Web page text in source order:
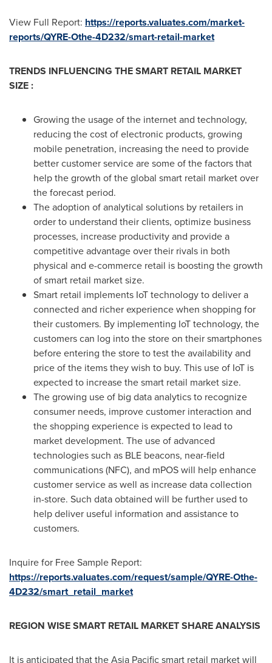
View Full Report: https://reports.valuates.com/market-
reports/QYRE-Othe-4D232/smart-retail-market
TRENDS INFLUENCING THE SMART RETAIL MARKET
SIZE :
Growing the usage of the internet and technology,
reducing the cost of electronic products, growing
mobile penetration, increasing the need to provide
better customer service are some of the factors that
help the growth of the global smart retail market over
the forecast period.
The adoption of analytical solutions by retailers in
order to understand their clients, optimize business
processes, increase productivity and provide a
competitive advantage over their rivals in both
physical and e-commerce retail is boosting the growth
of smart retail market size.
Smart retail implements IoT technology to deliver a
connected and richer experience when shopping for
their customers. By implementing IoT technology, the
customers can log into the store on their smartphones
before entering the store to test the availability and
price of the items they wish to buy. This use of IoT is
expected to increase the smart retail market size.
The growing use of big data analytics to recognize
consumer needs, improve customer interaction and
the shopping experience is expected to lead to
market development. The use of advanced
technologies such as BLE beacons, near-field
communications (NFC), and mPOS will help enhance
customer service as well as increase data collection
in-store. Such data obtained will be further used to
help deliver useful information and assistance to
customers.
Inquire for Free Sample Report:
https://reports.valuates.com/request/sample/QYRE-Othe-
4D232/smart_retail_market
REGION WISE SMART RETAIL MARKET SHARE ANALYSIS
It is anticipated that theAsia Pacificsmart retail market will